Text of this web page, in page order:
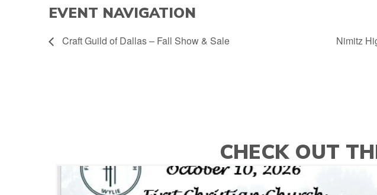
EVENT NAVIGATION
Craft Guild of Dallas – Fall Show & Sale Nimitz
CHECK OUT